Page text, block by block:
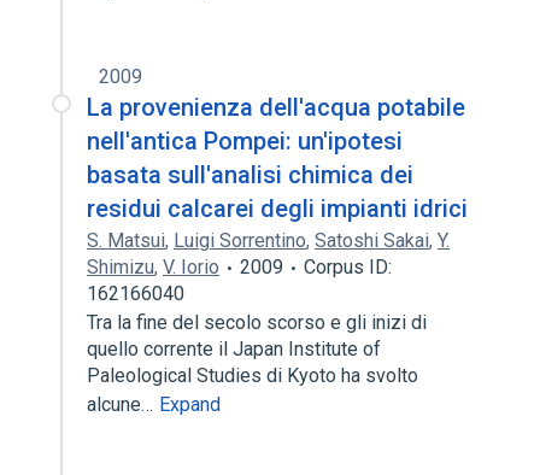
2009
La provenienza dell'acqua potabile
nell'antica Pompei: un'ipotesi
basata sull'analisi chimica dei
residui calcarei degli impianti idrici
S. Matsui, Luigi Sorrentino, Satoshi Sakai, Y.
Shimizu, V. Iorio 2009
Corpus ID:
162166040
Tra la fine del secolo scorso e gli inizi di
quello corrente il Japan Institute of
Paleological Studies di Kyoto ha svolto
alcune… Expand